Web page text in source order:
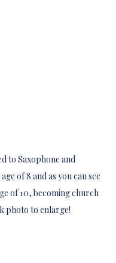
to Saxophone and
of 8 and as you can see
of 10, becoming church
photo to enlarge!